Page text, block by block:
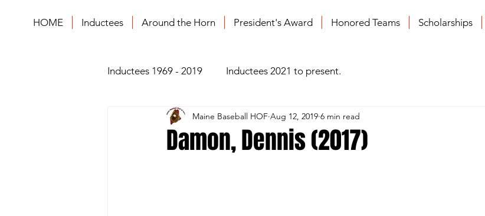
HOME Inductees Around the Horn President's Award Honored Teams Scholarships
Inductees 1969 - 2019 Inductees 2021 to present.
Damon, Dennis (2017)
Maine Baseball HOF Aug 12, 2019 6 min read